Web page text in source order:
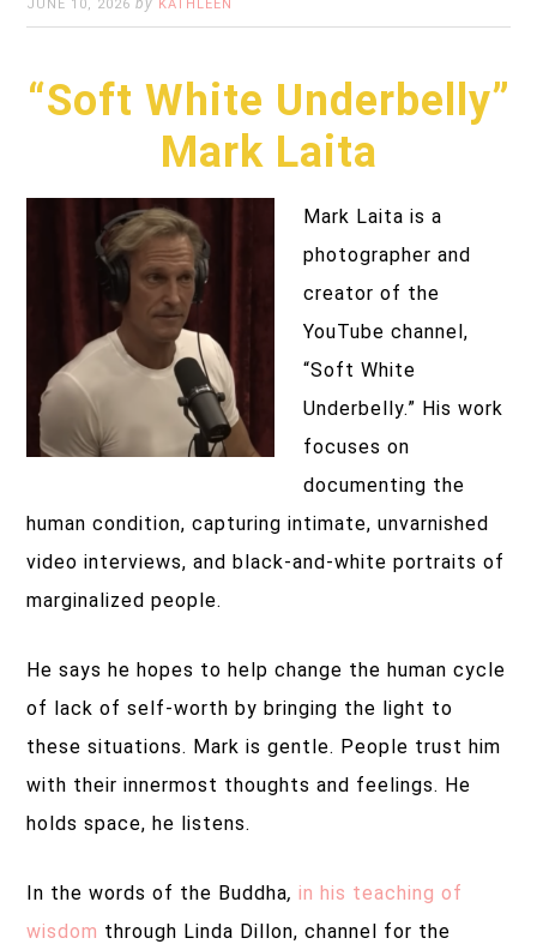
JUNE 10, 2026 by KATHLEEN
“Soft White Underbelly”
Mark Laita
Mark Laita is a
photographer and
creator of the
YouTube channel,
“Soft White
Underbelly.” His work
focuses on
documenting the
human condition, capturing intimate, unvarnished
video interviews, and black-and-white portraits of
marginalized people.
He says he hopes to help change the human cycle
of lack of self-worth by bringing the light to
these situations. Mark is gentle. People trust him
with their innermost thoughts and feelings. He
holds space, he listens.
In the words of the Buddha,in his teaching of
wisdom through Linda Dillon, channel for the